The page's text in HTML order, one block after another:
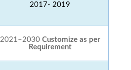
2017- 2019
2021–2030 Customize as per
Requirement